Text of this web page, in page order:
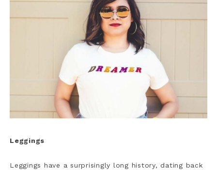
Leggings
Leggings have a surprisingly long history, dating back